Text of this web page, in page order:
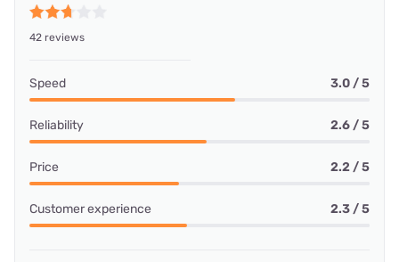
42 reviews
Speed 3.0 / 5
Reliability 2.6 / 5
Price 2.2 / 5
Customer experience 2.3 / 5